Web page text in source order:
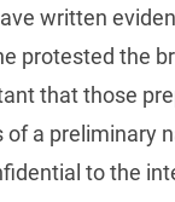
written
protested the
that those
of a preliminary
to the